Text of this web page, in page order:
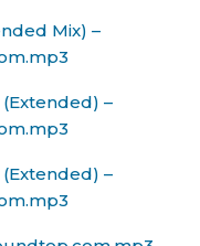
Mix) –
(Extended) –
(Extended) –